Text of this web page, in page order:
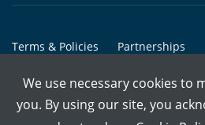
Terms & Policies Partnerships
Copyrights @ Marham Inc. All rights
We use necessary cookies to
you. By using our site, you